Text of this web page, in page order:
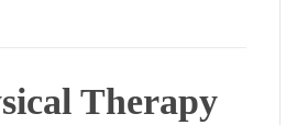
Therapy